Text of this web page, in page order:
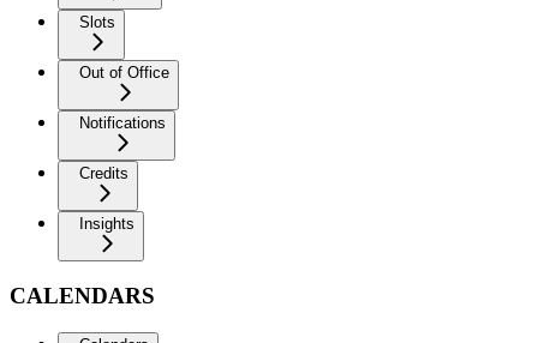
Slots
Out of Office
Notifications
Credits
Insights
CALENDARS